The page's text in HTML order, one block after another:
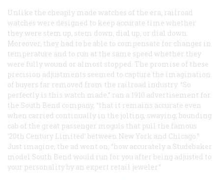
Unlike the cheaply made watches of the era, railroad
watches were designed to keep accurate time whether
they were stem up, stem down, dial up, or dial down.
Moreover, they had to be able to compensate for changes in
temperature and to run at the same speed whether they
were fully wound or almost stopped. The promise of these
precision adjustments seemed to capture the imagination
of buyers far removed from the railroad industry. “So
perfectly is this watch made,” ran a 1910 advertisement for
the South Bend company, “that it remains accurate even
when carried continually in the jolting, swaying, bounding
cab of the great passenger moguls that pull the famous
‘20th Century Limited’ between New York and Chicago.”
Just imagine, the ad went on, “how accurately a Studebaker
model South Bend would run for you after being adjusted to
your personalityby an expert retail jeweler.”